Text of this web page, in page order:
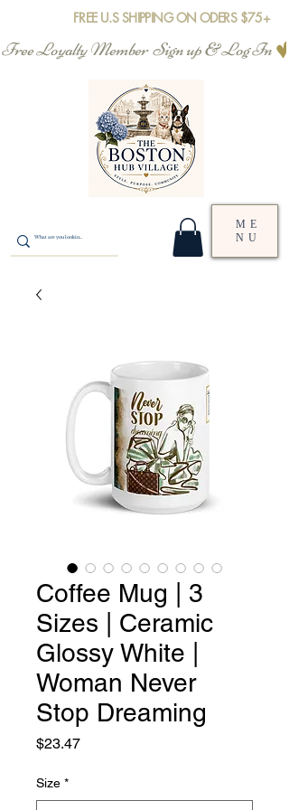
FREE U.S SHIPPING ON ODERS $75+
Free Loyalty Member  Sign up & Log In
ME
NU
Coffee Mug | 3
Sizes | Ceramic
Glossy White |
Woman Never
Stop Dreaming
$23.47Price
Size *